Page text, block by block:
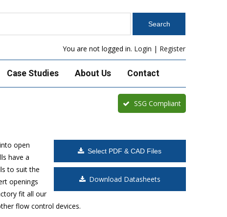
You are not logged in. Login | Register
Case Studies About Us Contact
SSG Compliant
Select PDF & CAD Files
Download Datasheets
open
have a
to suit the
openings
fit all our
flow control devices.